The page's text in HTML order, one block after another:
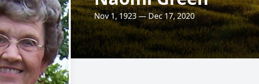
Nov 1, 1923 — Dec 17, 2020